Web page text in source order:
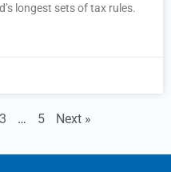
longest sets of tax rules.
3 … 5 Next »